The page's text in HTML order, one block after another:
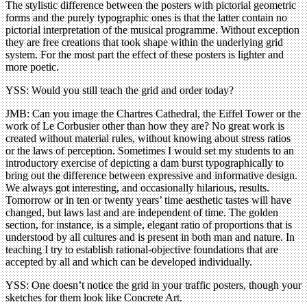
The stylistic difference between the posters with pictorial geometric
forms and the purely typographic ones is that the latter contain no
pictorial interpretation of the musical programme. Without exception
they are free creations that took shape within the underlying grid
system. For the most part the effect of these posters is lighter and
more poetic.
YSS: Would you still teach the grid and order today?
JMB: Can you image the Chartres Cathedral, the Eiffel Tower or the
work of Le Corbusier other than how they are? No great work is
created without material rules, without knowing about stress ratios
or the laws of perception. Sometimes I would set my students to an
introductory exercise of depicting a dam burst typographically to
bring out the difference between expressive and informative design.
We always got interesting, and occasionally hilarious, results.
Tomorrow or in ten or twenty years’ time aesthetic tastes will have
changed, but laws last and are independent of time. The golden
section, for instance, is a simple, elegant ratio of proportions that is
understood by all cultures and is present in both man and nature. In
teaching I try to establish rational-objective foundations that are
accepted by all and which can be developed individually.
YSS: One doesn’t notice the grid in your traffic posters, though your
sketches for them look like Concrete Art.